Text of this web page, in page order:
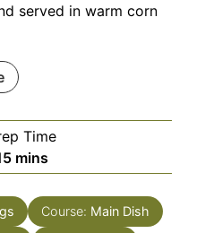
served in warm corn
Time
minutes
mins
Course: Main Dish